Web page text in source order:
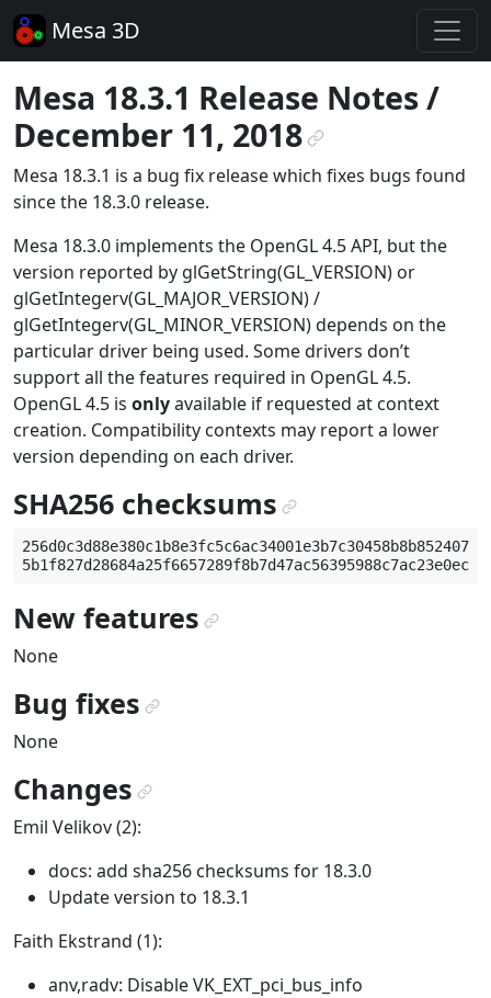
Mesa 3D
Mesa 18.3.1 Release Notes /
December 11, 2018¶
Mesa 18.3.1 is a bug fix release which fixes bugs found
since the 18.3.0 release.
Mesa 18.3.0 implements the OpenGL 4.5 API, but the
version reported by glGetString(GL_VERSION) or
glGetIntegerv(GL_MAJOR_VERSION) /
glGetIntegerv(GL_MINOR_VERSION) depends on the
particular driver being used. Some drivers don’t
support all the features required in OpenGL 4.5.
OpenGL 4.5 is onlyavailable if requested at context
creation. Compatibility contexts may report a lower
version depending on each driver.
SHA256 checksums¶
New features¶
None
Bug fixes¶
None
Changes¶
Emil Velikov (2):
docs: add sha256 checksums for 18.3.0
Update version to 18.3.1
Faith Ekstrand (1):
anv,radv: Disable VK_EXT_pci_bus_info